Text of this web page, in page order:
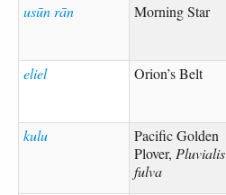
usūn rān Morning Star
eliel Orion’s Belt
kulu
Pacific Golden
Plover, Pluvialis
fulva